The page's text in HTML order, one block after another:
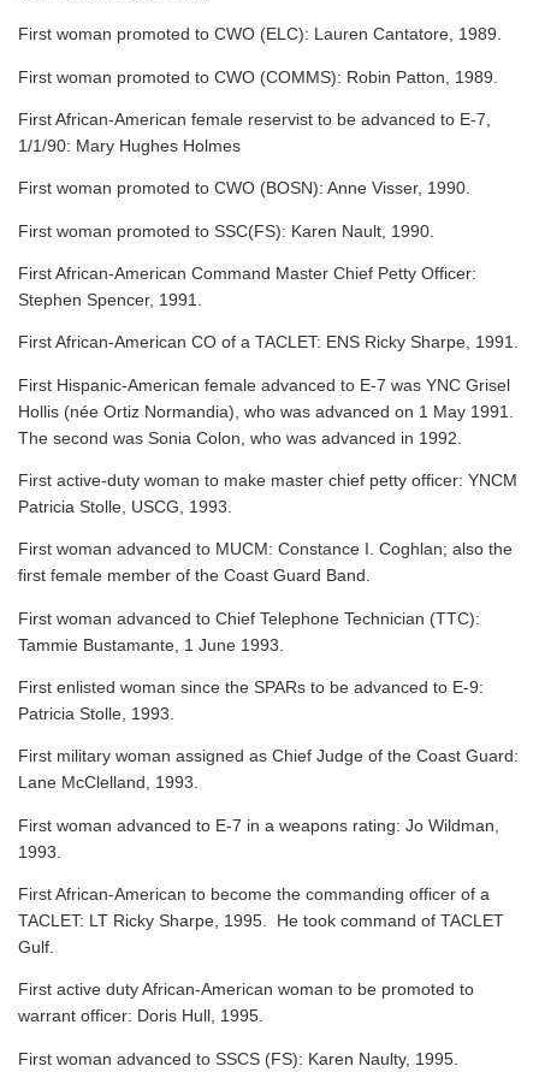
First woman promoted to CWO (ELC): Lauren Cantatore, 1989.
First woman promoted to CWO (COMMS): Robin Patton, 1989.
First African-American female reservist to be advanced to E-7,
1/1/90: Mary Hughes Holmes
First woman promoted to CWO (BOSN): Anne Visser, 1990.
First woman promoted to SSC(FS): Karen Nault, 1990.
First African-American Command Master Chief Petty Officer:
Stephen Spencer, 1991.
First African-American CO of a TACLET: ENS Ricky Sharpe, 1991.
First Hispanic-American female advanced to E-7 was YNC Grisel
Hollis (née Ortiz Normandia), who was advanced on 1 May 1991.
The second was Sonia Colon, who was advanced in 1992.
First active-duty woman to make master chief petty officer: YNCM
Patricia Stolle, USCG, 1993.
First woman advanced to MUCM: Constance I. Coghlan; also the
first female member of the Coast Guard Band.
First woman advanced to Chief Telephone Technician (TTC):
Tammie Bustamante, 1 June 1993.
First enlisted woman since the SPARs to be advanced to E-9:
Patricia Stolle, 1993.
First military woman assigned as Chief Judge of the Coast Guard:
Lane McClelland, 1993.
First woman advanced to E-7 in a weapons rating: Jo Wildman,
1993.
First African-American to become the commanding officer of a
TACLET: LT Ricky Sharpe, 1995. He took command of TACLET
Gulf.
First active duty African-American woman to be promoted to
warrant officer: Doris Hull, 1995.
First woman advanced to SSCS (FS): Karen Naulty, 1995.